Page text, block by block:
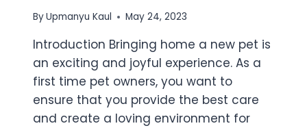
ByUpmanyu Kaul May 24, 2023
Introduction Bringing home a new pet is
an exciting and joyful experience. As a
first time pet owners, you want to
ensure that you provide the best care
and create a loving environment for